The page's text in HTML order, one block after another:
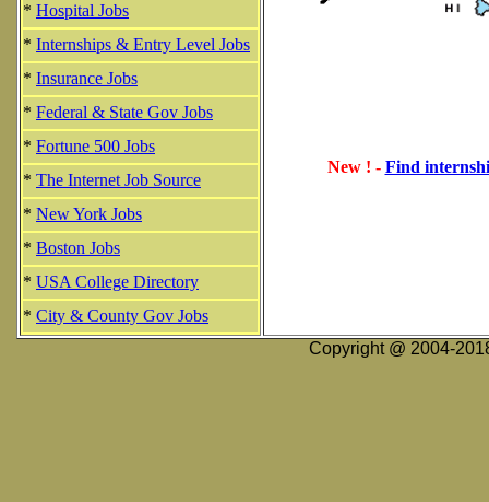
* Hospital Jobs
* Internships & Entry Level Jobs
* Insurance Jobs
* Federal & State Gov Jobs
* Fortune 500 Jobs
* The Internet Job Source
* New York Jobs
* Boston Jobs
* USA College Directory
* City & County Gov Jobs
New ! - Find
Copyright @ 2004-